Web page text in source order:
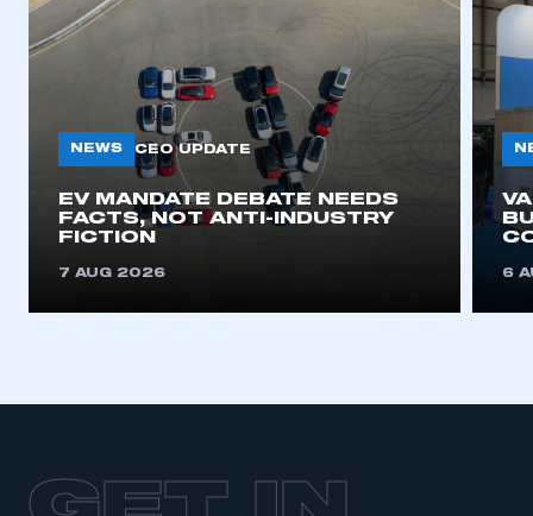
NEWS CEO UPDATE
EV MANDATE DEBATE NEEDS
FACTS, NOT ANTI-INDUSTRY
FICTION
7 AUG 2026 6